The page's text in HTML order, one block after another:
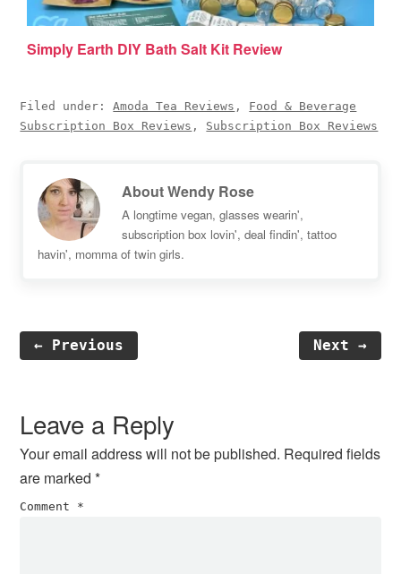
Simply Earth DIY Bath Salt Kit Review
Filed under:Amoda Tea Reviews , Food & Beverage
Subscription Box Reviews , Subscription Box Reviews
AboutWendy Rose
A longtime vegan, glasses wearin',
subscription box lovin', deal findin', tattoo
havin', momma of twin girls.
← Previous Next →
Interactions
Leave a Reply
Your email address will not be published. Required fields
are marked*
Comment *